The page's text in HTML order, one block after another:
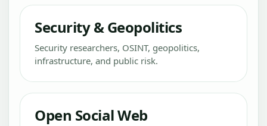
Security & Geopolitics
Security researchers, OSINT, geopolitics,
infrastructure, and public risk.
Open Social Web